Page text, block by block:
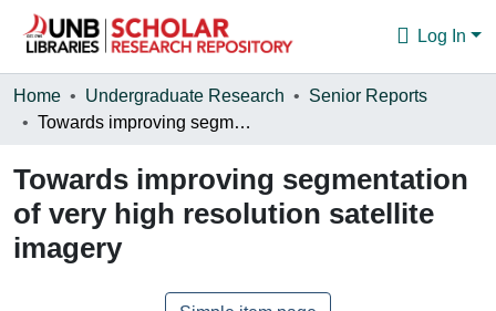
Log In
Communities & Collections
Statistics
About
Home Undergraduate Research
Senior Reports
Towards improving segmentation of very high resolution satellite imagery
Towards improving segmentation
of very high resolution satellite
imagery